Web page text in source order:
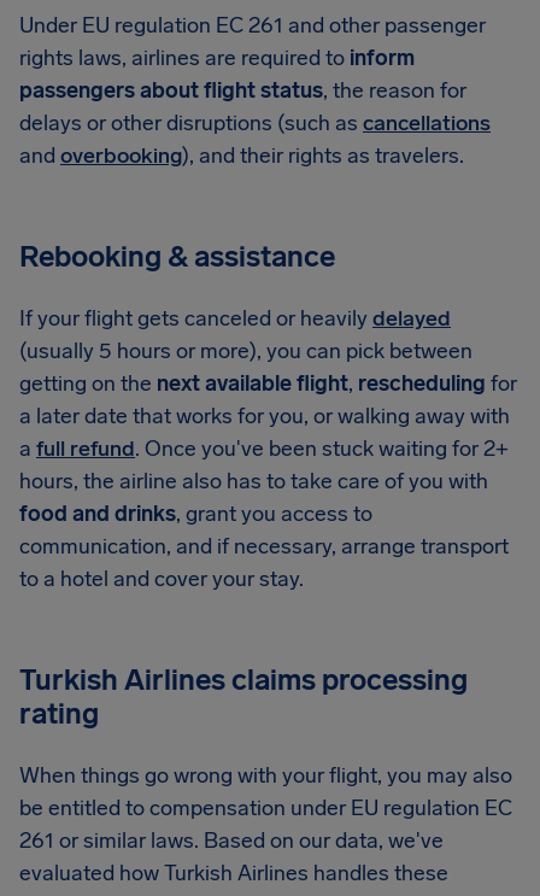
Under EU regulation EC 261 and other passenger
rights laws, airlines are required to inform
passengers about flight status, the reason for
delays or other disruptions (such as cancellations
and overbooking), and their rights as travelers.
Rebooking & assistance
If your flight gets canceled or heavilydelayed
(usually 5 hours or more), you can pick between
getting on the next available flight, rescheduling for
a later date that works for you, or walking away with
a full refund. Once you've been stuck waiting for 2+
hours, the airline also has to take care of you with
food and drinks, grant you access to
communication, and if necessary, arrange transport
to a hotel and cover your stay.
Turkish Airlines claims processing
rating
When things go wrong with your flight, you may also
be entitled to compensation under EU regulation EC
261 or similar laws. Based on our data, we've
evaluated how Turkish Airlines handles these